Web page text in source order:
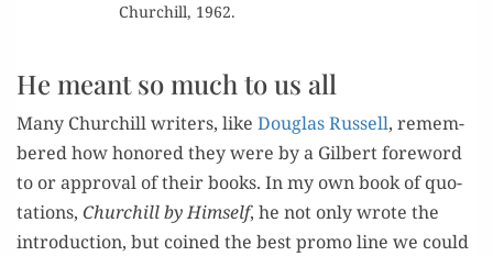
Churchill, 1962.
He meant so much to us all
Many Churchill writ­ers, like Dou­glas Rus­sell, remem­
bered how hon­ored they were by a Gilbert fore­word
to or approval of their books. In my own book of quo­
ta­tions, Churchill by Him­self, he not only wrote the
intro­duc­tion, but coined the best pro­mo line we could